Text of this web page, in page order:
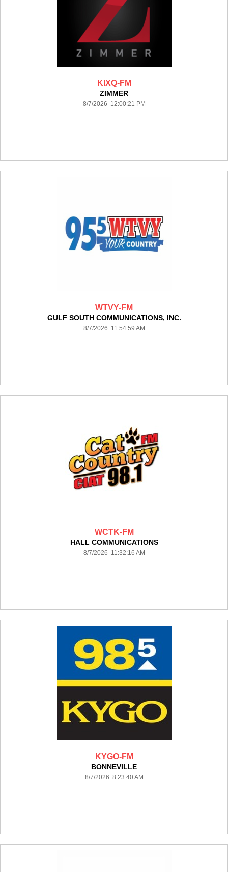
KIXQ-FM
ZIMMER
8/7/2026 12:00:21 PM
WTVY-FM
GULF SOUTH COMMUNICATIONS, INC.
8/7/2026 11:54:59 AM
WCTK-FM
HALL COMMUNICATIONS
8/7/2026 11:32:16 AM
KYGO-FM
BONNEVILLE
8/7/2026 8:23:40 AM